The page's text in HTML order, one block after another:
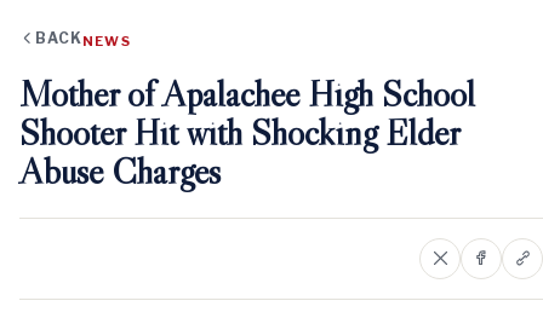
BACK NEWS
Mother of Apalachee High School
Shooter Hit with Shocking Elder
Abuse Charges